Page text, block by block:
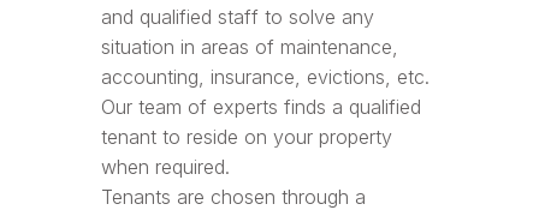
and qualified staff to solve any
situation in areas of maintenance,
accounting, insurance, evictions, etc.
Our team of experts finds a qualified
tenant to reside on your property
when required.
Tenants are chosen through a